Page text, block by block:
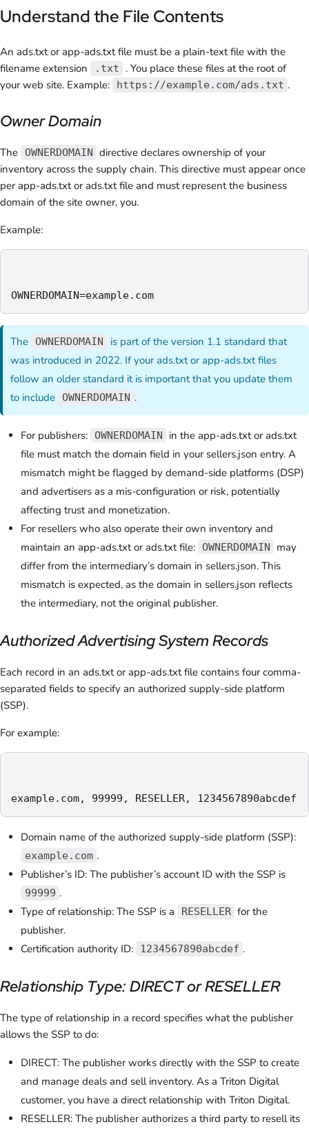
Understand the File Contents
An ads.txt or app-ads.txtfile must be a plain-text file with the
filename extension
.txt
. You place these files at the root of
your web site. Example:
https://example.com/ads.txt .
Owner Domain
The OWNERDOMAIN directive declares ownership of your
inventory across the supply chain. This directive must appear once
per app-ads.txt or ads.txt file and must represent the business
domain of the site owner, you.
Example:
OWNERDOMAIN=example.com
The OWNERDOMAIN
is part of the version 1.1 standard that
was introduced in 2022. If your ads.txt or app-ads.txt files
follow an older standard it is important that you update them
to include OWNERDOMAIN .
For publishers: OWNERDOMAIN
in the app-ads.txt or ads.txt
file must match the domain field in your sellers.json entry. A
mismatch might be flagged by demand-side platforms (DSP)
and advertisers as a mis-configuration or risk, potentially
affecting trust and monetization.
For resellers who also operate their own inventory and
maintain an app-ads.txt or ads.txt file: OWNERDOMAIN
may
differ from the intermediary’s domain in sellers.json. This
mismatch is expected, as the domain in sellers.json reflects
the intermediary, not the original publisher.
Authorized Advertising System Records
Each record in an ads.txt or app-ads.txt file contains four comma-
separated fields to specify an authorized supply-side platform
(SSP).
For example:
example.com, 99999, RESELLER, 1234567890abcdef
Domain name of the authorized supply-side platform (SSP):
example.com .
Publisher’s ID: The publisher’s account ID with the SSP is
99999 .
Type of relationship: The SSP is a
RESELLER for the
publisher.
Certification authority ID:
1234567890abcdef .
Relationship Type: DIRECT or RESELLER
The type of relationship in a record specifies what the publisher
allows the SSP to do:
DIRECT: The publisher works directly with the SSP to create
and manage deals and sell inventory. As a Triton Digital
customer, you have a direct relationship with Triton Digital.
RESELLER: The publisher authorizes a third party to resell its